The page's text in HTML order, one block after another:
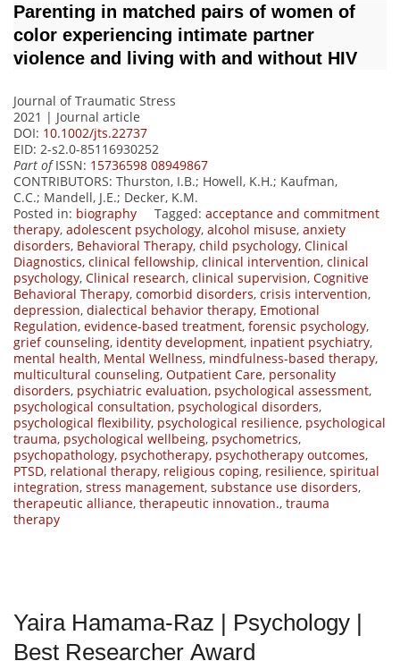
Parenting in matched pairs of women of
color experiencing intimate partner
violence and living with and without HIV
Journal of Traumatic Stress
2021 | Journal article
DOI: 10.1002/jts.22737
EID: 2-s2.0-85116930252
Part of ISSN: 15736598 08949867
CONTRIBUTORS: Thurston, I.B.; Howell, K.H.; Kaufman,
C.C.; Mandell, J.E.; Decker, K.M.
Posted in: biography Tagged: acceptance and commitment
therapy, adolescent psychology, alcohol misuse, anxiety
disorders, Behavioral Therapy, child psychology, Clinical
Diagnostics, clinical fellowship, clinical intervention, clinical
psychology, Clinical research, clinical supervision, Cognitive
Behavioral Therapy, comorbid disorders, crisis intervention,
depression, dialectical behavior therapy, Emotional
Regulation, evidence-based treatment, forensic psychology,
grief counseling, identity development, inpatient psychiatry,
mental health, Mental Wellness, mindfulness-based therapy,
multicultural counseling, Outpatient Care, personality
disorders, psychiatric evaluation, psychological assessment,
psychological consultation, psychological disorders,
psychological flexibility, psychological resilience, psychological
trauma, psychological wellbeing, psychometrics,
psychopathology, psychotherapy, psychotherapy outcomes,
PTSD, relational therapy, religious coping, resilience, spiritual
integration, stress management, substance use disorders,
therapeutic alliance, therapeutic innovation., trauma
therapy
Yaira Hamama-Raz | Psychology |
Best Researcher Award